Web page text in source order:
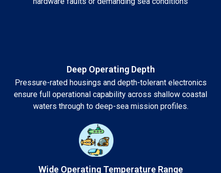
Deep Operating Depth
Pressure-rated housings and depth-tolerant electronics
ensure full operational capability across shallow coastal
waters through to deep-sea mission profiles.
Wide Operating Temperature Range